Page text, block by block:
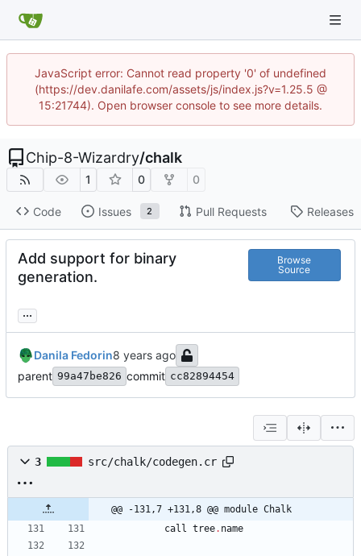
JavaScript error: Cannot read property '0' of undefined
(https://dev.danilafe.com/assets/js/index.js?v=1.25.5 @
15:21744). Open browser console to see more details.
Chip-8-Wizardry/chalk
1 0 0
Code Issues 2 Pull Requests Releases
Add support for binary
generation.
Browse
Source
...
Danila Fedorin
parent 99a47be826 commit cc82894454
3 src/chalk/codegen.cr
@@ -131,7 +131,8 @@ module Chalk
call tree. name